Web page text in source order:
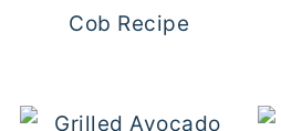
Cob Recipe